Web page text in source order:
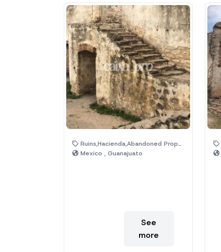
Ruins,Hacienda,Abandoned Property,Magic Town
Mexico , Guanajuato
See
more